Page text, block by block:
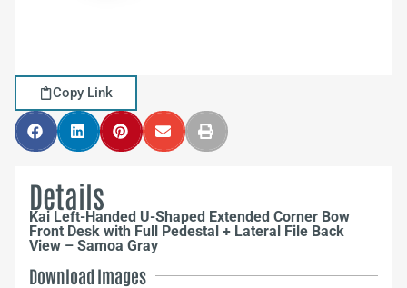
Copy Link
Details
Kai Left-Handed U-Shaped Extended Corner Bow
Front Desk with Full Pedestal + Lateral File Back
View – Samoa Gray
Download Images